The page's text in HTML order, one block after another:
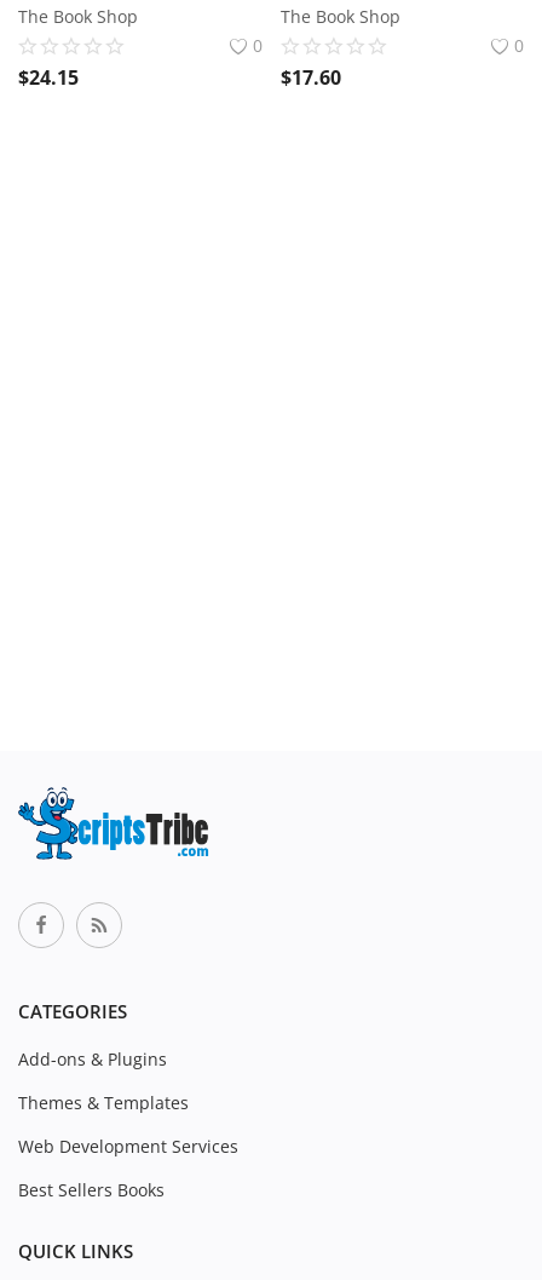
USD ($)
The Book Shop
0
$24.15
The Book Shop
0
$17.60
CATEGORIES
Add-ons & Plugins
Themes & Templates
Web Development Services
Best Sellers Books
QUICK LINKS